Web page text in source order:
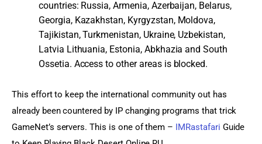
countries: Russia, Armenia, Azerbaijan, Belarus,
Georgia, Kazakhstan, Kyrgyzstan, Moldova,
Tajikistan, Turkmenistan, Ukraine, Uzbekistan,
Latvia Lithuania, Estonia, Abkhazia and South
Ossetia. Access to other areas is blocked.
This effort to keep the international community out has
already been countered by IP changing programs that trick
GameNet’s servers. This is one of them – IMRastafari Guide